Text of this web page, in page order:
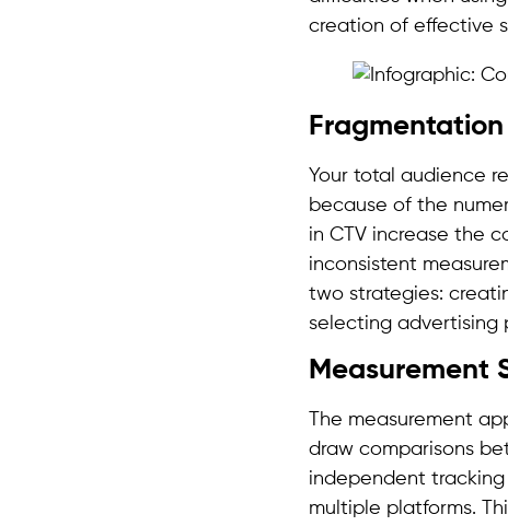
creation of effective
Fragmentation
Your total audience
because of the
in CTV increase the
inconsistent
two strategies:
selecting advertising
Measurement
The measurement
draw comparisons
independent
multiple platforms.